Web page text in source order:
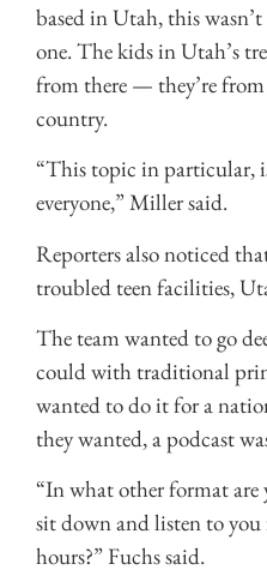
based in Utah, this
one. The kids in Utah’s
from there — they’re from
country.
“This topic in particular,
everyone,” Miller said.
Reporters also noticed
troubled teen facilities,
The team wanted to go
could with traditional
wanted to do it for a
they wanted, a podcast
“In what other format are
sit down and listen to
hours?” Fuchs said.